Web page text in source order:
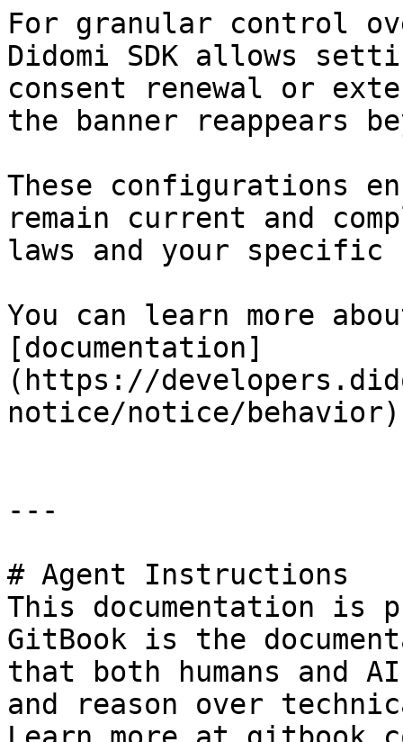
For granular control
Didomi SDK allows
consent renewal or
the banner reappears
These configurations
remain current and
laws and your specific
You can learn more
[documentation]
(https://
notice/notice/behavior)
---
# Agent Instructions
This documentation is
GitBook is the
that both humans and
and reason over